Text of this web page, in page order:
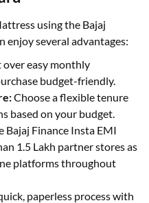
using the Bajaj
enjoy several advantages:
over easy monthly
budget-friendly.
Choose a flexible tenure
based on your budget.
Bajaj Finance Insta EMI
1.5 Lakh partner stores as
platforms throughout
paperless process with